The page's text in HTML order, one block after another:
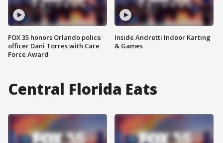
FOX 35 honors Orlando police
officer Dani Torres with Care
Force Award
Inside Andretti Indoor Karting
& Games
Central Florida Eats